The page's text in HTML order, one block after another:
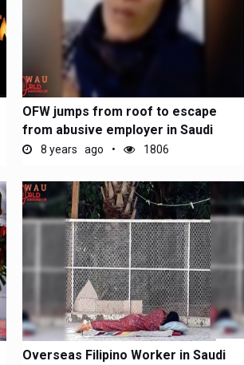
OFW jumps from roof to escape
from abusive employer in Saudi
Arabia8 years ago 1806
Overseas Filipino Worker in Saudi